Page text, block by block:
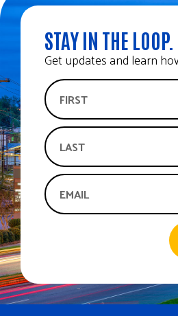
STAY IN THE LOOP.
Get updates and learn